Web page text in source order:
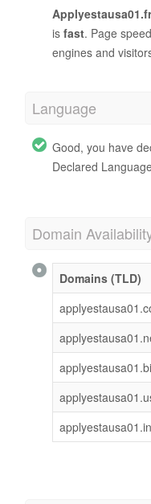
is fast. Page
engines and
Language
Good, you have
Declared
Domain
Domains (TLD)